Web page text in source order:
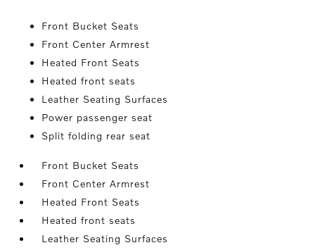
Front Bucket Seats
Front Center Armrest
Heated Front Seats
Heated front seats
Leather Seating Surfaces
Power passenger seat
Split folding rear seat
Front Bucket Seats
Front Center Armrest
Heated Front Seats
Heated front seats
Leather Seating Surfaces